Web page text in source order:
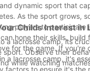
dynamic sport that
As the sport grows,
players to participate
hone their skills, build
for the game. If you're
a lacrosse camp, it's
factors to ensure it's the
Childs Interest in
a lacrosse camp, its
sport. Observe their
while watching